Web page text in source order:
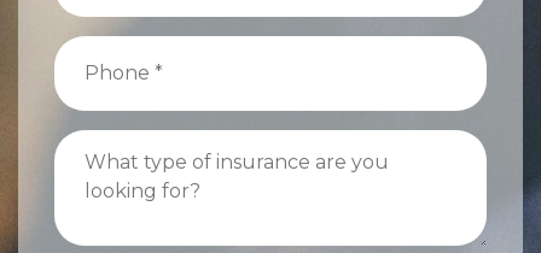
Phone
(Required)
What
type
insurance